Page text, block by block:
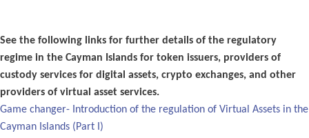
See the following links for further details of the regulatory
regime in the Cayman Islands for token issuers, providers of
custody services for digital assets, crypto exchanges, and other
providers of virtual asset services.
Game changer- Introduction of the regulation of Virtual Assets in the
Cayman Islands (Part I)